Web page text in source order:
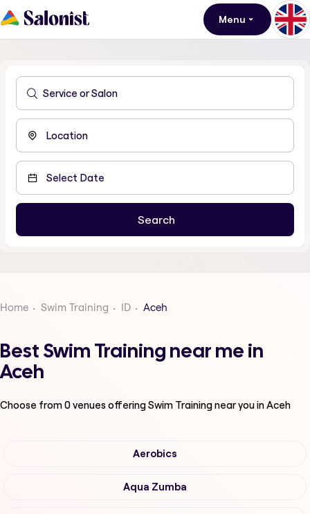
Menu
Home Swim Training ID Aceh
Best Swim Training near me in
Aceh
Choose from0venues offeringSwim Trainingnear you in Aceh
Aerobics
Aqua Zumba